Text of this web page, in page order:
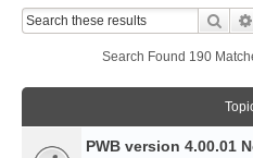
Search Found 190
PWB version 4.00.01